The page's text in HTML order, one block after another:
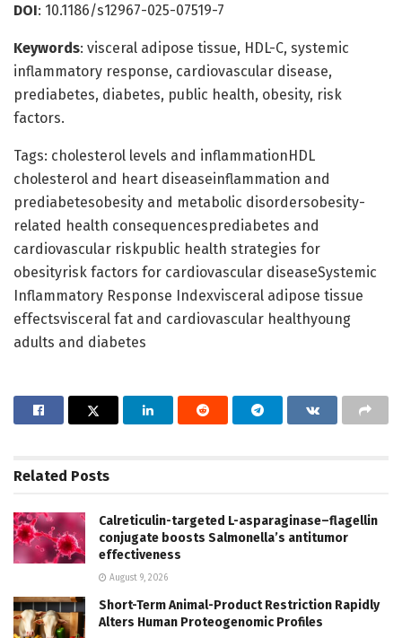
DOI: 10.1186/s12967-025-07519-7
Keywords: visceral adipose tissue, HDL-C, systemic
inflammatory response, cardiovascular disease,
prediabetes, diabetes, public health, obesity, risk
factors.
Tags: cholesterol levels and inflammationHDL
cholesterol and heart diseaseinflammation and
prediabetesobesity and metabolic disordersobesity-
related health consequencesprediabetes and
cardiovascular riskpublic health strategies for
obesityrisk factors for cardiovascular diseaseSystemic
Inflammatory Response Indexvisceral adipose tissue
effectsvisceral fat and cardiovascular healthyoung
adults and diabetes
Related Posts
Calreticulin-targeted L-asparaginase–flagellin
conjugate boosts Salmonella’s antitumor
effectiveness
August 9, 2026
Short-Term Animal-Product Restriction Rapidly
Alters Human Proteogenomic Profiles